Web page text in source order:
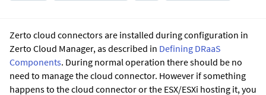
Zerto cloud connectors are installed during configuration in
Zerto Cloud Manager, as described in Defining DRaaS
Components. During normal operation there should be no
need to manage the cloud connector. However if something
happens to the cloud connector or the ESX/ESXi hosting it, you